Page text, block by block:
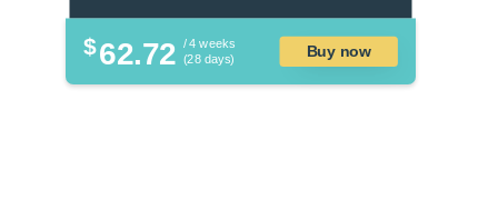
$62.72 / 4 weeks
(28 days)
Buy now